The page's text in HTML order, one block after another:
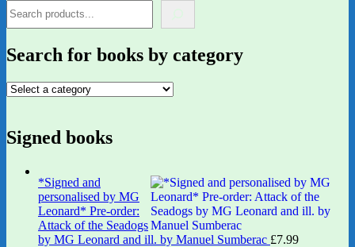
Search for books by category
Signed books
*Signed and
personalised by MG
Leonard* Pre-order:
Attack of the Seadogs
by MG Leonard and ill. by Manuel Sumberac £7.99